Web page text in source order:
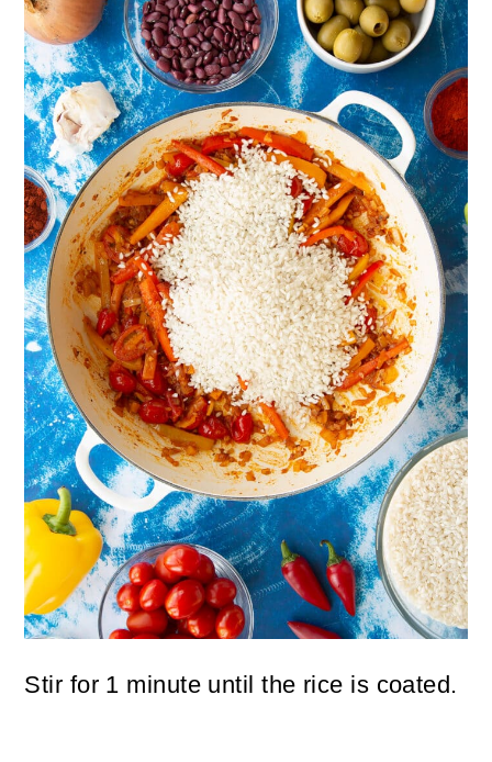
Stir for 1 minute until the rice is coated.